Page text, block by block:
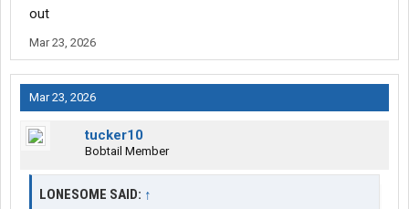
out
Mar 23, 2026
Mar 23, 2026
tucker10
Bobtail Member
LONESOME SAID: ↑